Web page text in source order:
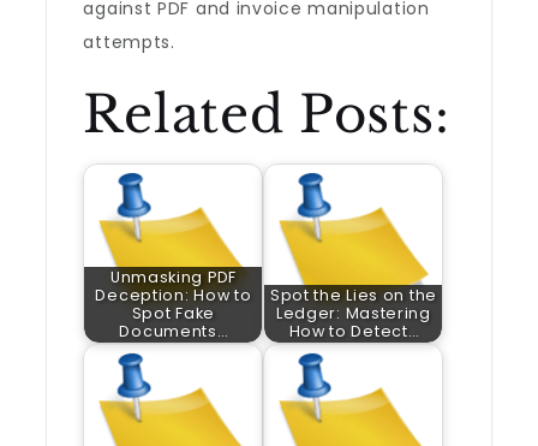
against PDF and invoice manipulation
attempts.
Related Posts:
Unmasking PDF
Deception: How to
Spot Fake
Documents…
Spot the Lies on the
Ledger: Mastering
How to Detect…